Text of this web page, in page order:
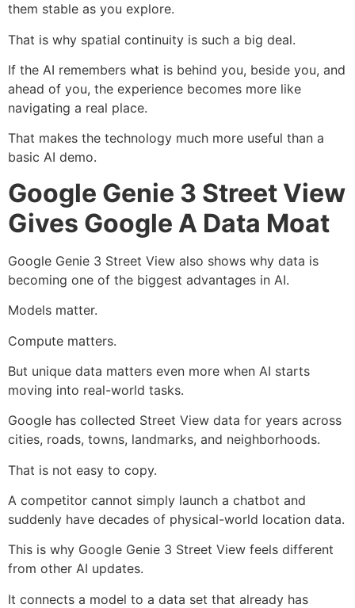
them stable as you explore.
That is why spatial continuity is such a big deal.
If the AI remembers what is behind you, beside you, and
ahead of you, the experience becomes more like
navigating a real place.
That makes the technology much more useful than a
basic AI demo.
Google Genie 3 Street View
Gives Google A Data Moat
Google Genie 3 Street View also shows why data is
becoming one of the biggest advantages in AI.
Models matter.
Compute matters.
But unique data matters even more when AI starts
moving into real-world tasks.
Google has collected Street View data for years across
cities, roads, towns, landmarks, and neighborhoods.
That is not easy to copy.
A competitor cannot simply launch a chatbot and
suddenly have decades of physical-world location data.
This is why Google Genie 3 Street View feels different
from other AI updates.
It connects a model to a data set that already has